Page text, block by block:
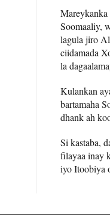
Mareykanka
Soomaaliy,
lagula jiro
ciidamada
la
Kulankan
bartamaha
dhank ah
Si kastaba,
filayaa inay
iyo Itoobiya